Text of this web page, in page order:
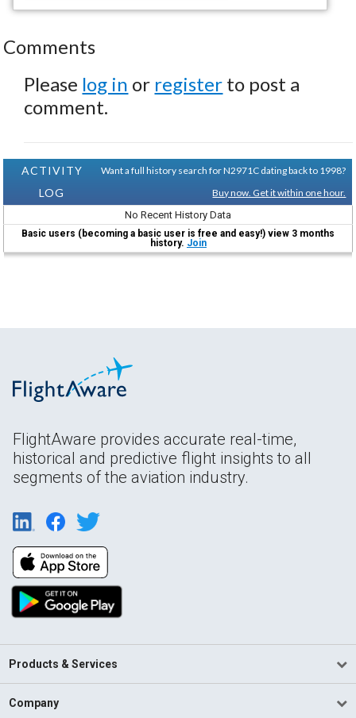
Comments
Please log in or register to post a
comment.
ACTIVITY
LOG
Want a full history search for N2971C dating back to 1998?
Buy now. Get it within one hour.
No Recent History Data
Basic users (becoming a basic user is free and easy!) view 3 months
history. Join
FlightAware provides accurate real-time,
historical and predictive flight insights to all
segments of the aviation industry.
Products & Services
Company